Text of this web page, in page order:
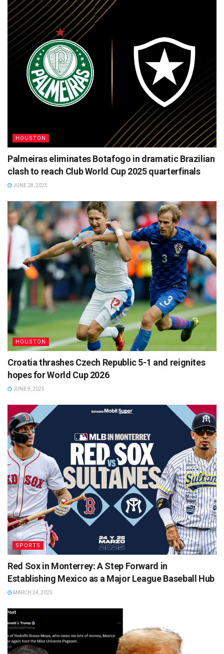
HOUSTON
Palmeiras eliminates Botafogo in dramatic Brazilian
clash to reach Club World Cup 2025 quarterfinals
JUNE 28, 2025
HOUSTON
Croatia thrashes Czech Republic 5-1 and reignites
hopes for World Cup 2026
JUNE 9, 2025
SPORTS
Red Sox in Monterrey: A Step Forward in
Establishing Mexico as a Major League Baseball Hub
MARCH 24, 2025